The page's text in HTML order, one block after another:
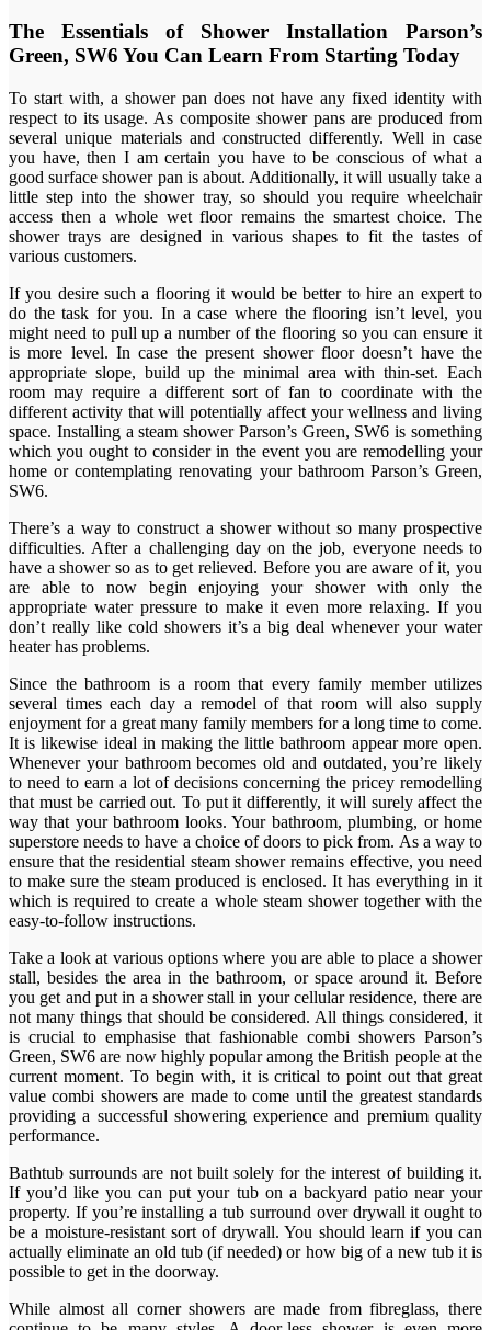
The Essentials of Shower Installation Parson’s
Green, SW6 You Can Learn From Starting Today
To start with, a shower pan does not have any fixed identity with
respect to its usage. As composite shower pans are produced from
several unique materials and constructed differently. Well in case
you have, then I am certain you have to be conscious of what a
good surface shower pan is about. Additionally, it will usually take a
little step into the shower tray, so should you require wheelchair
access then a whole wet floor remains the smartest choice. The
shower trays are designed in various shapes to fit the tastes of
various customers.
If you desire such a flooring it would be better to hire an expert to
do the task for you. In a case where the flooring isn’t level, you
might need to pull up a number of the flooring so you can ensure it
is more level. In case the present shower floor doesn’t have the
appropriate slope, build up the minimal area with thin-set. Each
room may require a different sort of fan to coordinate with the
different activity that will potentially affect your wellness and living
space. Installing a steam shower Parson’s Green, SW6 is something
which you ought to consider in the event you are remodelling your
home or contemplating renovating your bathroom Parson’s Green,
SW6.
There’s a way to construct a shower without so many prospective
difficulties. After a challenging day on the job, everyone needs to
have a shower so as to get relieved. Before you are aware of it, you
are able to now begin enjoying your shower with only the
appropriate water pressure to make it even more relaxing. If you
don’t really like cold showers it’s a big deal whenever your water
heater has problems.
Since the bathroom is a room that every family member utilizes
several times each day a remodel of that room will also supply
enjoyment for a great many family members for a long time to come.
It is likewise ideal in making the little bathroom appear more open.
Whenever your bathroom becomes old and outdated, you’re likely
to need to earn a lot of decisions concerning the pricey remodelling
that must be carried out. To put it differently, it will surely affect the
way that your bathroom looks. Your bathroom, plumbing, or home
superstore needs to have a choice of doors to pick from. As a way to
ensure that the residential steam shower remains effective, you need
to make sure the steam produced is enclosed. It has everything in it
which is required to create a whole steam shower together with the
easy-to-follow instructions.
Take a look at various options where you are able to place a shower
stall, besides the area in the bathroom, or space around it. Before
you get and put in a shower stall in your cellular residence, there are
not many things that should be considered. All things considered, it
is crucial to emphasise that fashionable combi showers Parson’s
Green, SW6 are now highly popular among the British people at the
current moment. To begin with, it is critical to point out that great
value combi showers are made to come until the greatest standards
providing a successful showering experience and premium quality
performance.
Bathtub surrounds are not built solely for the interest of building it.
If you’d like you can put your tub on a backyard patio near your
property. If you’re installing a tub surround over drywall it ought to
be a moisture-resistant sort of drywall. You should learn if you can
actually eliminate an old tub (if needed) or how big of a new tub it is
possible to get in the doorway.
While almost all corner showers are made from fibreglass, there